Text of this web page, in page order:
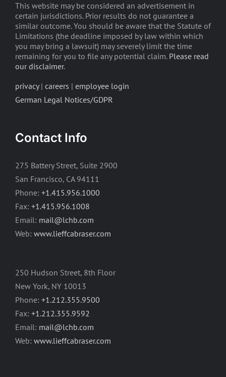
This website may be considered an advertisement in
certain jurisdictions. Prior results do not guarantee a
similar outcome. You should be aware that the Statute of
Limitations (the deadline imposed by law within which
you may bring a lawsuit) may severely limit the time
remaining for you to file any potential claim. Please read
our disclaimer.
privacy| careers | employee login
German Legal Notices/GDPR
Contact Info
275 Battery Street, Suite 2900
San Francisco, CA 94111
Phone: +1.415.956.1000
Fax: +1.415.956.1008
Email: mail@lchb.com
Web: www.lieffcabraser.com
250 Hudson Street, 8th Floor
New York, NY 10013
Phone: +1.212.355.9500
Fax: +1.212.355.9592
Email: mail@lchb.com
Web: www.lieffcabraser.com